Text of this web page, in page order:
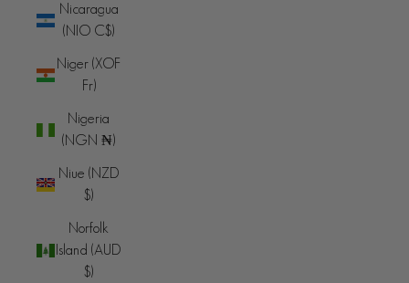
Nicaragua
(NIO C$)
Niger (XOF
Fr)
Nigeria
(NGN ₦)
Niue (NZD
$)
Norfolk
Island (AUD
$)